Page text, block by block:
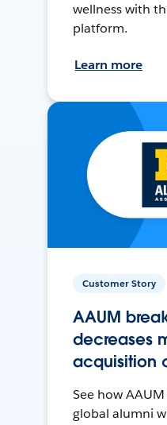
wellness with
platform.
Learn more
Customer Story
AAUM
decreases
acquisition
See how
global alumni